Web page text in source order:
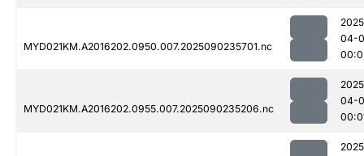
MYD021KM.A2016202.0950.007.2025090235701.nc
04-
MYD021KM.A2016202.0955.007.2025090235206.nc
04-